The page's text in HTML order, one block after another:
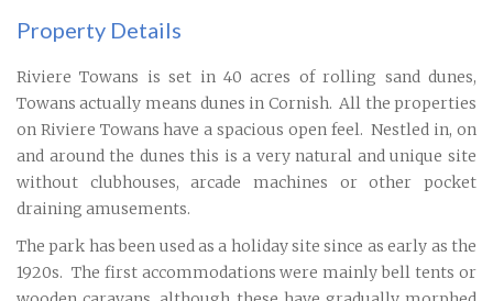
Property Details
Riviere Towans is set in 40 acres of rolling sand dunes,
Towans actually means dunes in Cornish. All the properties
on Riviere Towans have a spacious open feel. Nestled in, on
and around the dunes this is a very natural and unique site
without clubhouses, arcade machines or other pocket
draining amusements.
The park has been used as a holiday site since as early as the
1920s. The first accommodations were mainly bell tents or